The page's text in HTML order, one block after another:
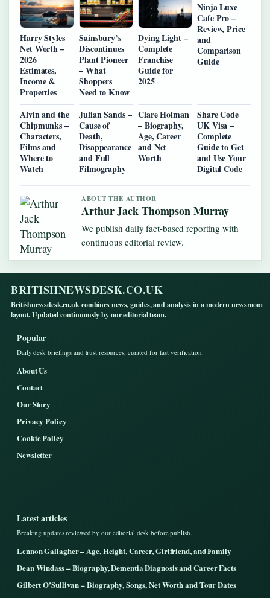
Harry Styles
Net Worth –
2026
Estimates,
Income &
Properties
Sainsbury’s
Discontinues
Plant Pioneer
– What
Shoppers
Need to Know
Dying Light –
Complete
Franchise
Guide for
2025
Ninja Luxe
Cafe Pro –
Review, Price
and
Comparison
Guide
Alvin and the
Chipmunks –
Characters,
Films and
Where to
Watch
Julian Sands –
Cause of
Death,
Disappearance
and Full
Filmography
Clare Holman
– Biography,
Age, Career
and Net
Worth
Share Code
UK Visa –
Complete
Guide to Get
and Use Your
Digital Code
ABOUT THE AUTHOR
Arthur Jack Thompson Murray
We publish daily fact-based reporting with
continuous editorial review.
BRITISHNEWSDESK.CO.UK
Britishnewsdesk.co.uk combines news, guides, and analysis in a modern newsroom
layout. Updated continuously by our editorial team.
Popular
Daily desk briefings and trust resources, curated for fast verification.
About Us
Contact
Our Story
Privacy Policy
Cookie Policy
Newsletter
Latest articles
Breaking updates reviewed by our editorial desk before publish.
Lennon Gallagher – Age, Height, Career, Girlfriend, and Family
Dean Windass – Biography, Dementia Diagnosis and Career Facts
Gilbert O’Sullivan – Biography, Songs, Net Worth and Tour Dates